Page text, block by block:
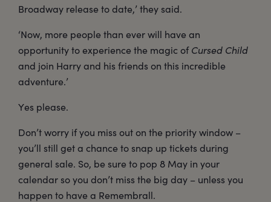
Broadway release to date,’ they said.
‘Now, more people than ever will have an
opportunity to experience the magic ofCursed Child
and join Harry and his friends on this incredible
adventure.’
Yes please.
Don’t worry if you miss out on the priority window –
you’ll still get a chance to snap up tickets during
general sale. So, be sure to pop 8 May in your
calendar so you don’t miss the big day – unless you
happen to have a Remembrall.